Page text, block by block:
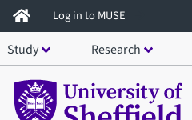
Skip
to
main
content
Log in to MUSE
Study Research